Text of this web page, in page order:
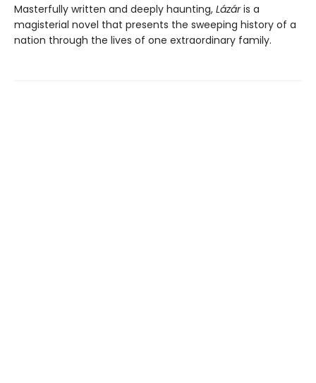
Masterfully written and deeply haunting, Lázáris a
magisterial novel that presents the sweeping history of a
nation through the lives of one extraordinary family.